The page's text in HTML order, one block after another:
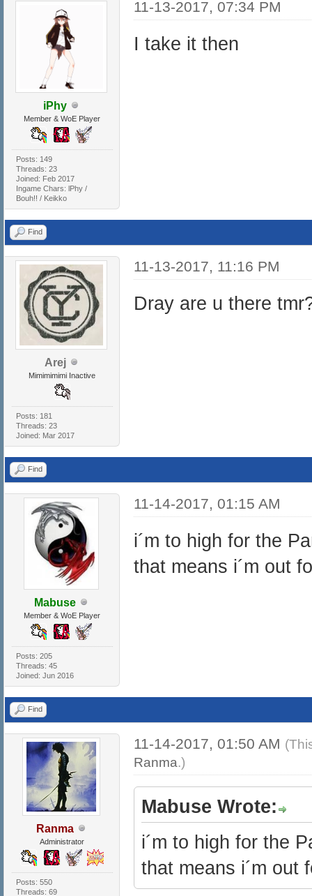
iPhy
Member & WoE Player
Posts: 149
Threads: 23
Joined: Feb 2017
Ingame Chars: lPhy /
Bouh!! / Keikko
11-13-2017, 07:34 PM
I take it then
Find
Arej
Mimimimimi Inactive
Posts: 181
Threads: 23
Joined: Mar 2017
11-13-2017, 11:16 PM
Dray are u there
Find
Mabuse
Member & WoE Player
Posts: 205
Threads: 45
Joined: Jun 2016
11-14-2017, 01:15 AM
i´m to high for the
that means i´m out
Find
Ranma
Administrator
Posts: 550
Threads: 69
11-14-2017, 01:50 AM
Ranma.)
Mabuse Wrote:
i´m to high for the
that means i´m out